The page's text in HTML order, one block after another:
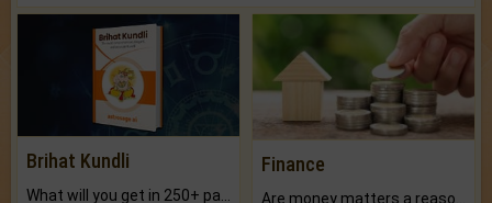
Brihat Kundli Finance